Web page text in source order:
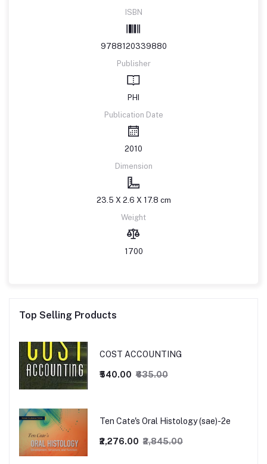
ISBN
9788120339880
Publisher
PHI
Publication Date
2010
Dimension
23.5 X 2.6 X 17.8 cm
Weight
1700
Top Selling Products
COST ACCOUNTING
₹540.00 ₹635.00
Ten Cate's Oral Histology (sae)-2e
₹2,276.00 ₹2,845.00